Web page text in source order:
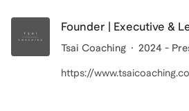
Founder | Executive &
Tsai Coaching 2024 -
https://